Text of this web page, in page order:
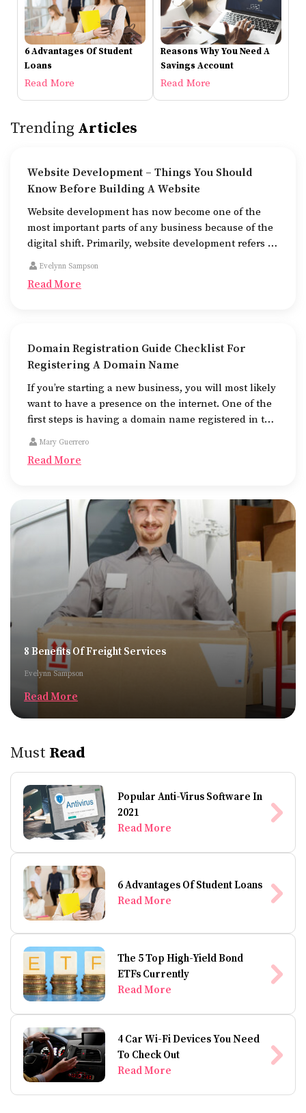
6 Advantages Of Student
Loans
Read More
Reasons Why You Need A
Savings Account
Read More
Trending Articles
Website Development – Things You Should
Know Before Building A Website
Website development has now become one of the
most important parts of any business because of the
digital shift. Primarily, website development refers to
the building of websites that are easy to use, good to
Evelynn Sampson
Read More
Domain Registration Guide Checklist For
Registering A Domain Name
If you’re starting a new business, you will most likely
want to have a presence on the internet. One of the
first steps is having a domain name registered in the
name of the business.
Mary Guerrero
Read More
8 Benefits Of Freight Services
Evelynn Sampson
Read More
Must Read
Popular Anti-Virus Software In
2021
Read More
6 Advantages Of Student Loans
Read More
The 5 Top High-Yield Bond
ETFs Currently
Read More
4 Car Wi-Fi Devices You Need
To Check Out
Read More